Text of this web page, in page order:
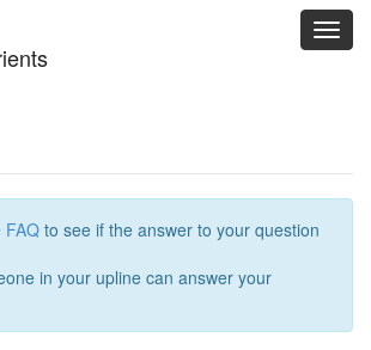
FAQ to see if the answer to your question
in your upline can answer your